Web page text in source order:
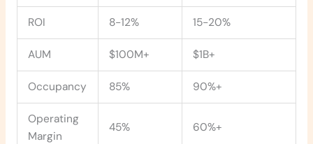
ROI 8-12% 15-20%
AUM $100M+ $1B+
Occupancy 85% 90%+
Operating
Margin
45% 60%+